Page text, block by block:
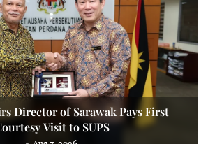
Director of Sarawak Pays First
Visit to SUPS